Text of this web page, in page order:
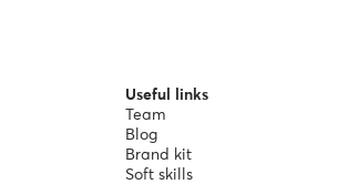
Useful links
Team
Blog
Brand kit
Soft skills